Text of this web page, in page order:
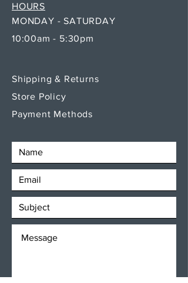
MONDAY - SATURDAY
10:00am - 5:30pm
HOURS
Shipping & Returns
Store Policy
Payment Methods